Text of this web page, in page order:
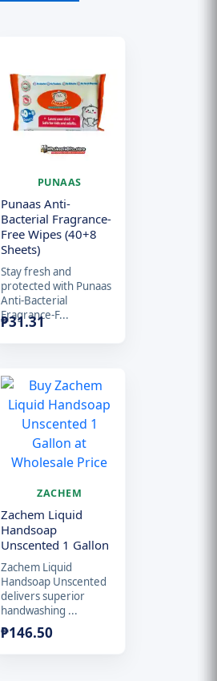
PUNAAS
Punaas Anti-
Bacterial Fragrance-
Free Wipes (40+8
Sheets)
Stay fresh and
protected with Punaas
Anti-Bacterial
Fragrance-F...
₱31.31
ZACHEM
Zachem Liquid
Handsoap
Unscented 1 Gallon
Zachem Liquid
Handsoap Unscented
delivers superior
handwashing ...
₱146.50